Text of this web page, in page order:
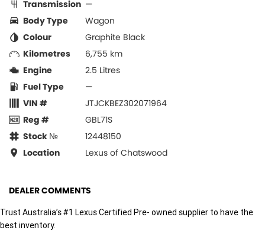
Transmission —
Body Type
Wagon
Colour
Graphite Black
Kilometres
6,755 km
Engine
2.5 Litres
Fuel Type
—
VIN #
JTJCKBEZ302071964
Reg #
GBL71S
Stock №
12448150
Location
Lexus of Chatswood
DEALER COMMENTS
Trust Australia’s #1 Lexus Certified Pre- owned supplier to have the
best inventory.